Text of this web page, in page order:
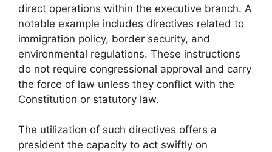
direct operations within the executive branch. A
notable example includes directives related to
immigration policy, border security, and
environmental regulations. These instructions
do not require congressional approval and carry
the force of law unless they conflict with the
Constitution or statutory law.
The utilization of such directives offers a
president the capacity to act swiftly on